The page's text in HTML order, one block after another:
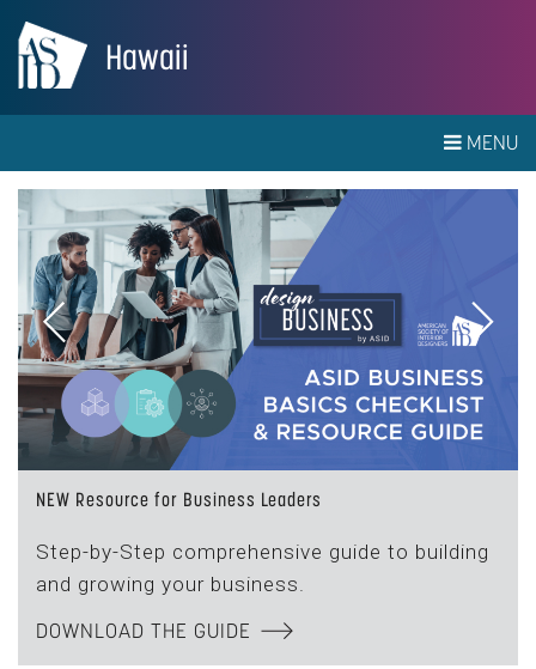
Hawaii
MENU
NEW Resource for Business Leaders
Step-by-Step comprehensive guide to building
and growing your business.
DOWNLOAD THE GUIDE
Previous Next